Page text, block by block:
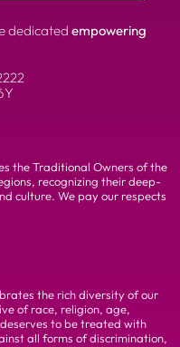
dedicated empowering
the Traditional Owners of the
recognizing their deep-
culture. We pay our respects
the rich diversity of our
of race, religion, age,
to be treated with
all forms of discrimination,